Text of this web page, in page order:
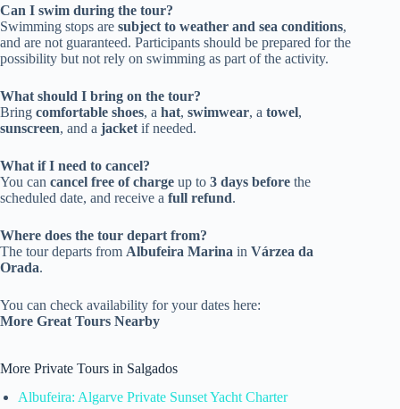
Can I swim during the tour?
Swimming stops are subject to weather and sea conditions,
and are not guaranteed. Participants should be prepared for the
possibility but not rely on swimming as part of the activity.
What should I bring on the tour?
Bring comfortable shoes, a hat, swimwear, a towel,
sunscreen, and a jacket if needed.
What if I need to cancel?
You can cancel free of charge up to 3 days before the
scheduled date, and receive a full refund.
Where does the tour depart from?
The tour departs from Albufeira Marina in Várzea da
Orada.
You can check availability for your dates here:
More Great Tours Nearby
More Private Tours in Salgados
Albufeira: Algarve Private Sunset Yacht Charter